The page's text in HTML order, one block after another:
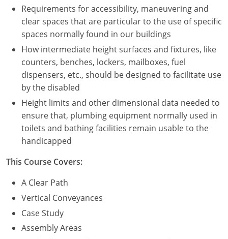
New Mexico
New York
North Carolina
North Dakota
Ohio
Oklahoma
Oregon
Puerto Rico
Rhode Island
Requirements for accessibility, maneuvering and
clear spaces that are particular to the use of specific
spaces normally found in our buildings
How intermediate height surfaces and fixtures, like
counters, benches, lockers, mailboxes, fuel
dispensers, etc., should be designed to facilitate use
by the disabled
Height limits and other dimensional data needed to
ensure that, plumbing equipment normally used in
toilets and bathing facilities remain usable to the
handicapped
This Course Covers:
A Clear Path
Vertical Conveyances
Case Study
Assembly Areas